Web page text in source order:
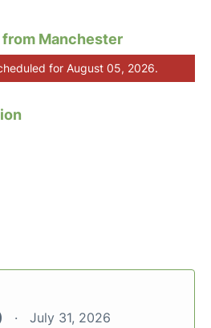
from Manchester
for August 05, 2026.
July 31, 2026